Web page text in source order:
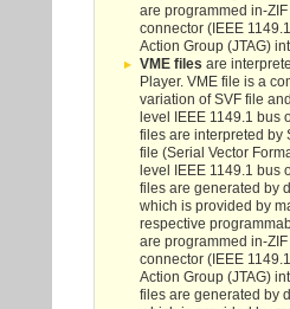
are programmed in-
connector (IEEE
Action Group (JTAG)
VME files are
Player. VME file is a
variation of SVF file
level IEEE 1149.1 bus
files are interpreted by
file (Serial Vector
level IEEE 1149.1 bus
files are generated by
which is provided by
respective
are programmed in-
connector (IEEE
Action Group (JTAG)
files are generated by